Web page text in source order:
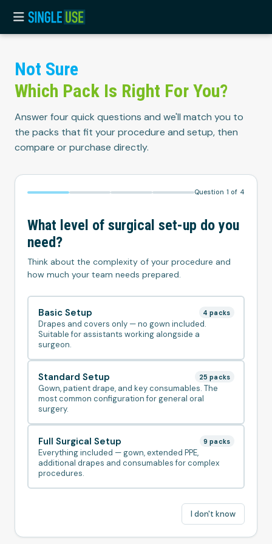
Not Sure
Which Pack Is Right For You?
Answer four quick questions and we'll match you to
the packs that fit your procedure and setup, then
compare or purchase directly.
Question 1 of 4
What level of surgical set-up do you
need?
Think about the complexity of your procedure and
how much your team needs prepared.
Basic Setup 4 packs
Drapes and covers only — no gown included.
Suitable for assistants working alongside a
surgeon.
Standard Setup 25 packs
Gown, patient drape, and key consumables. The
most common configuration for general oral
surgery.
Full Surgical Setup 9 packs
Everything included — gown, extended PPE,
additional drapes and consumables for complex
procedures.
I don't know